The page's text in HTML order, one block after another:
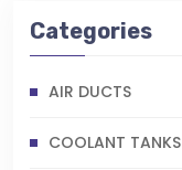
Categories
AIR DUCTS
COOLANT TANKS